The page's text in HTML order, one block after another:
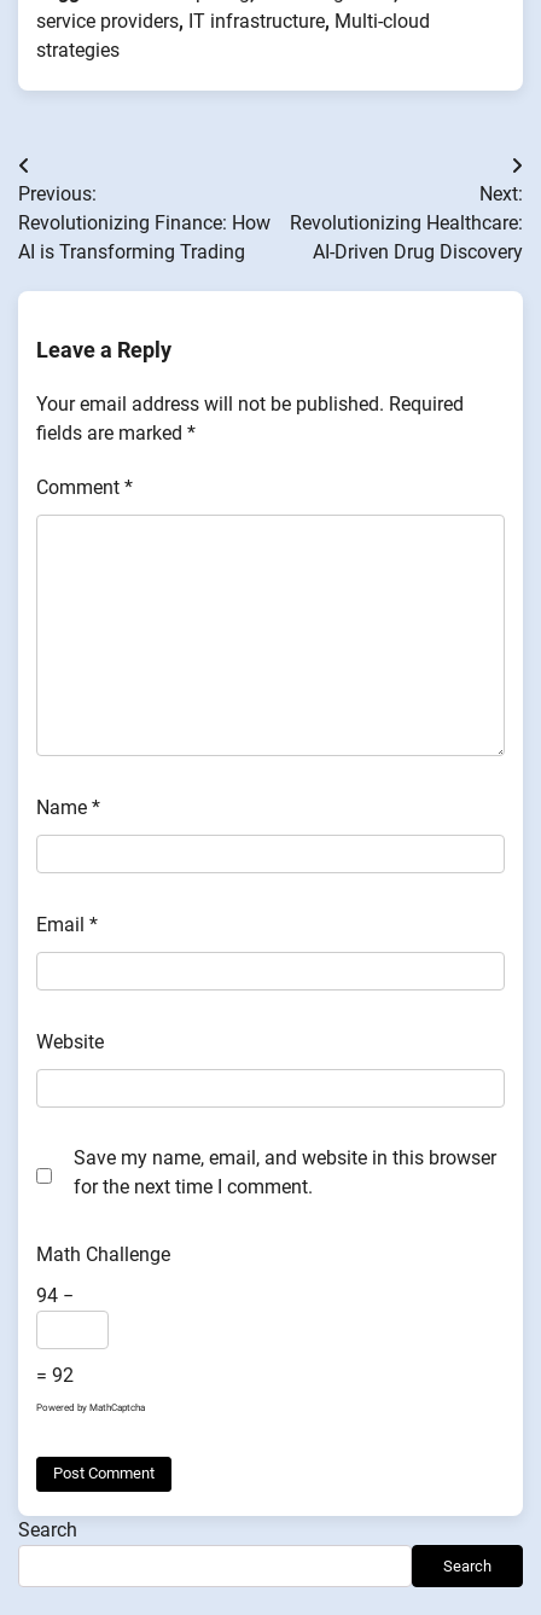
service providers, IT infrastructure, Multi-cloud
strategies
Post
navigation
Previous:
Revolutionizing Finance: How
AI is Transforming Trading
Next:
Revolutionizing Healthcare:
AI-Driven Drug Discovery
Leave a Reply
Your email address will not be published. Required
fields are marked *
Comment *
Name *
Email *
Website
Save my name, email, and website in this browser
for the next time I comment.
Math Challenge
94 −
= 92
Powered by MathCaptcha
Search
Search